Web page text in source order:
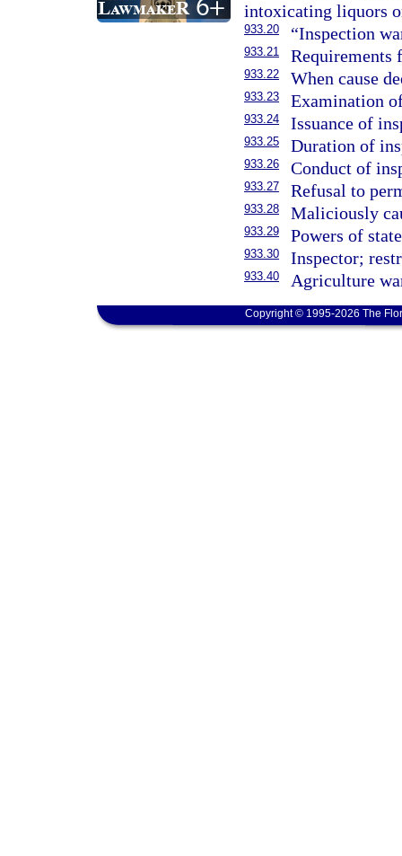
intoxicating liquors
933.20 “Inspection
933.21 Requirements
933.22 When cause
933.23 Examination
933.24 Issuance of
933.25 Duration of
933.26 Conduct of
933.27 Refusal to
933.28 Maliciously
933.29 Powers of
933.30 Inspector;
933.40 Agriculture
Copyright © 1995-2026 The